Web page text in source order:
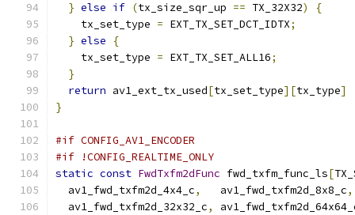
} else if (tx_size_sqr_up == TX_32X32)
{
    tx_set_type
= EXT_TX_SET_DCT_IDTX;
} else
{
    tx_set_type
= EXT_TX_SET_ALL16;
}
return av1_ext_tx_used[tx_set_type][tx_type]
}
#if CONFIG_AV1_ENCODER
#if !CONFIG_REALTIME_ONLY
static const FwdTxfm2dFunc fwd_txfm_func_ls[
  av1_fwd_txfm2d_4x4_c
,
   av1_fwd_txfm2d_8x8_c
,
  av1_fwd_txfm2d_32x32_c
,